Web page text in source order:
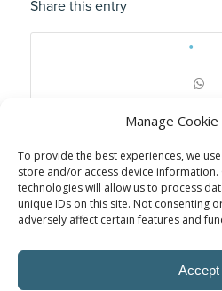
Manage
To provide the best experiences, we
store and/or access device information.
technologies will allow us to process
unique IDs on this site. Not consenting
adversely affect certain features and
Accept
Share this entry